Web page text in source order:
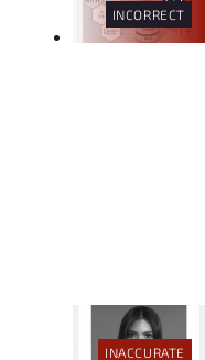
INCORRECT
INACCURATE